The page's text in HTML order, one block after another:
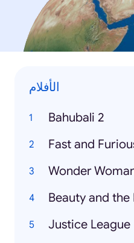
الأفلام
Bahubali 2
Fast and
Wonder
Beauty and the
Justice League